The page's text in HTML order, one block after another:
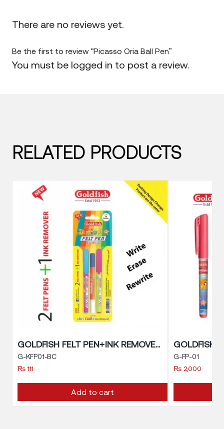
There are no reviews yet.
Be the first to review “Picasso Oria Ball Pen”
You must be logged in to post a review.
RELATED PRODUCTS
GOLDFISH FELT PEN+INK REMOVER
G-KFP01-BC
₨111
Add to cart
GOLDFISH
G-FP-01
₨ 2,000